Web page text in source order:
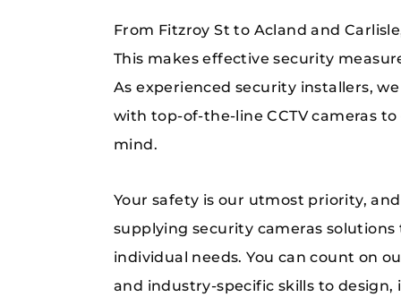
From Fitzroy St to Acland and
This makes effective security
As experienced security installers,
with top-of-the-line CCTV cameras
mind.
Your safety is our utmost priority,
supplying security cameras
individual needs. You can count on
and industry-specific skills to design,